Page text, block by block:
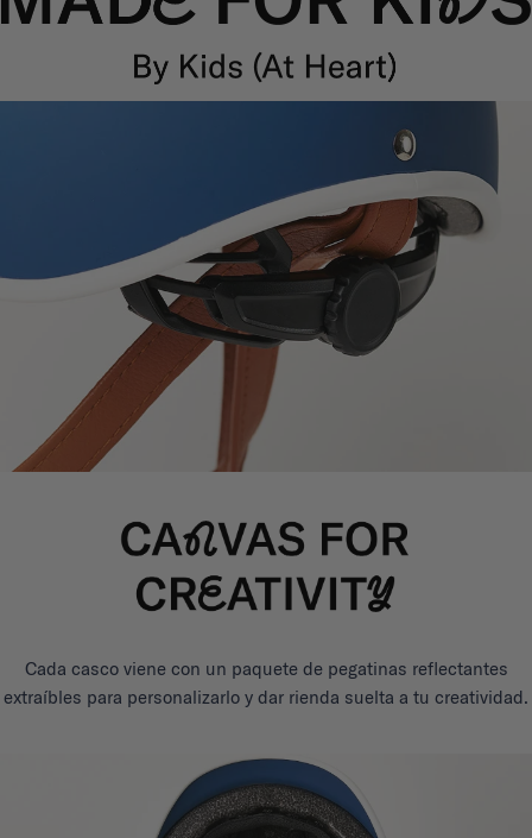
Cada casco viene con un paquete de pegatinas reflectantes
extraíbles para personalizarlo y dar rienda suelta a tu creatividad.